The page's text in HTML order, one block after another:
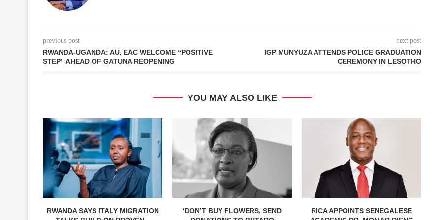
previous post
RWANDA-UGANDA: AU, EAC WELCOME “POSITIVE
STEP” AHEAD OF GATUNA REOPENING
next post
IGP MUNYUZA ATTENDS POLICE GRADUATION
CEREMONY IN LESOTHO
YOU MAY ALSO LIKE
RWANDA SAYS ITALY MIGRATION
‘DON’T BUY FLOWERS, SEND
RICA APPOINTS SENEGALESE